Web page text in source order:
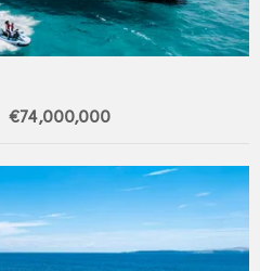
€74,000,000